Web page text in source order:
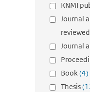
KNMI
Journal
Journal
Book(4)
Thesis